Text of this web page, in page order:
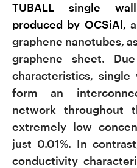
TUBALL single
produced by OCSiAl,
graphene nanotubes,
graphene sheet.
characteristics, single
form an
network throughout
extremely low
just 0.01%. In
conductivity